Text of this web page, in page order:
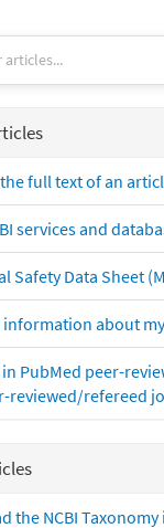
full text of an
services and
Safety Data Sheet
information about
PubMed peer-
reviewed/refereed
the NCBI Taxonomy